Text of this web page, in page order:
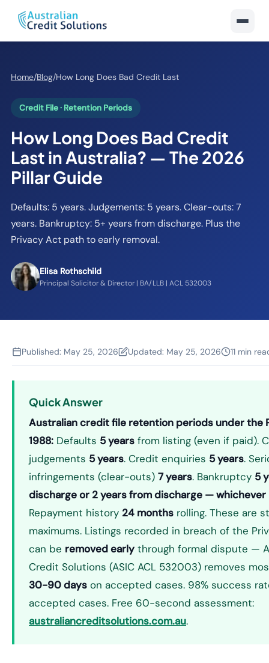
Home/Blog/How Long Does Bad Credit Last
Credit File · Retention Periods
How Long Does Bad Credit
Last in Australia? — The 2026
Pillar Guide
Defaults: 5 years. Judgements: 5 years. Clear-outs: 7
years. Bankruptcy: 5+ years from discharge. Plus the
Privacy Act path to early removal.
Elisa Rothschild
Principal Solicitor & Director | BA/LLB | ACL 532003
Published: May 25, 2026 Updated: May 25, 2026 11 min
Quick Answer
Australian credit file retention periods under the
1988: Defaults 5 years from listing (even if paid).
judgements 5 years. Credit enquiries 5 years.
infringements (clear-outs) 7 years. Bankruptcy 5
discharge or 2 years from discharge — whichever
Repayment history 24 months rolling. These are
maximums. Listings recorded in breach of the
can be removed early through formal dispute —
Credit Solutions (ASIC ACL 532003) removes
30-90 days on accepted cases. 98% success
accepted cases. Free 60-second assessment:
australiancreditsolutions.com.au.